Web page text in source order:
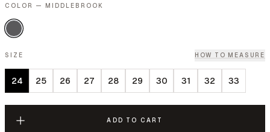
COLOR — MIDDLEBROOK
SIZE HOW TO MEASURE
24 25 26 27 28 29 30 31 32 33
ADD TO CART